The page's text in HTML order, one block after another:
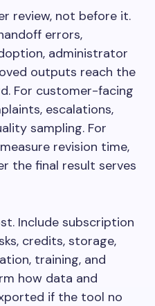
review, not before it.
errors,
administrator
outputs reach the
For customer-facing
escalations,
sampling. For
revision time,
the final result serves
Include subscription
credits, storage,
training, and
how data and
if the tool no